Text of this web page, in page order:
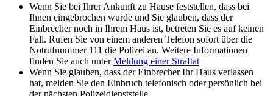
Wenn Sie bei Ihrer Ankunft zu Hause feststellen, dass bei
Ihnen eingebrochen wurde und Sie glauben, dass der
Einbrecher noch in Ihrem Haus ist, betreten Sie es auf keinen
Fall. Rufen Sie von einem anderen Telefon sofort über die
Notrufnummer 111 die Polizei an. Weitere Informationen
finden Sie auch unterMeldung einer Straftat
Wenn Sie glauben, dass der Einbrecher Ihr Haus verlassen
hat, melden Sie den Einbruch telefonisch oder persönlich bei
der nächsten Polizeidienststelle.